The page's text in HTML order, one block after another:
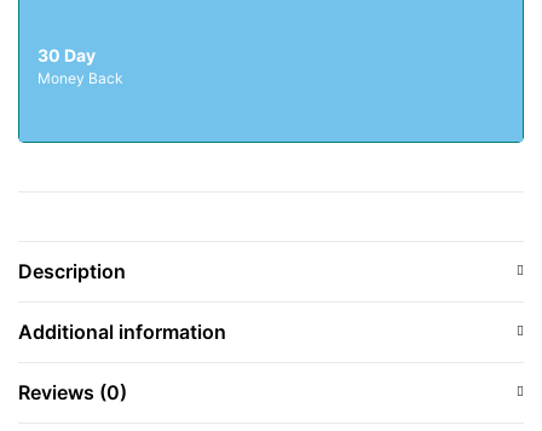
30 Day
Money Back
Description
Additional information
Reviews (0)